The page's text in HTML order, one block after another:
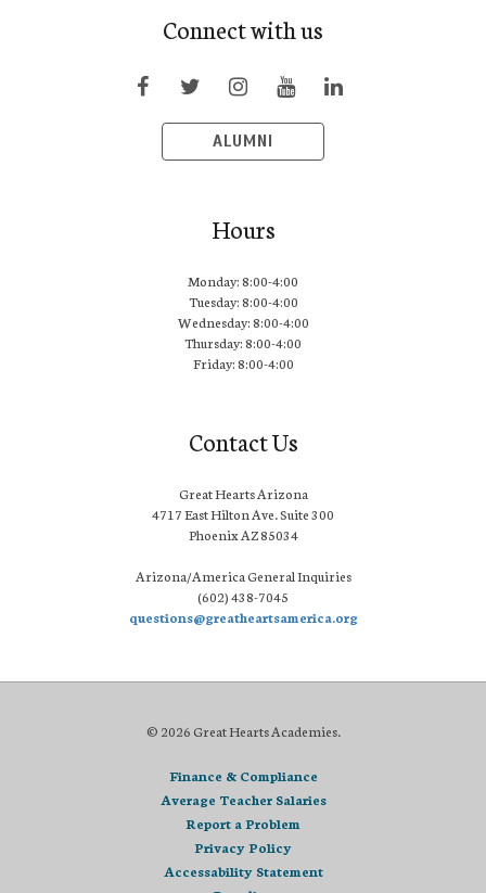
Connect with us
ALUMNI
Hours
Monday: 8:00-4:00
Tuesday: 8:00-4:00
Wednesday: 8:00-4:00
Thursday: 8:00-4:00
Friday: 8:00-4:00
Contact Us
Great Hearts Arizona
4717 East Hilton Ave. Suite 300
Phoenix AZ 85034
Arizona/America General Inquiries
(602) 438-7045
questions@greatheartsamerica.org
© 2026 Great Hearts Academies.
Finance & Compliance
Average Teacher Salaries
Report a Problem
Privacy Policy
Accessability Statement